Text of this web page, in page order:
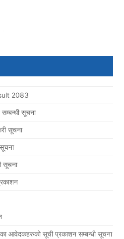
2083
सम्बन्धी सूचना
सूचना
सूचना
आवेदकहरुको सूची प्रकाशन सम्बन्धी सूचना